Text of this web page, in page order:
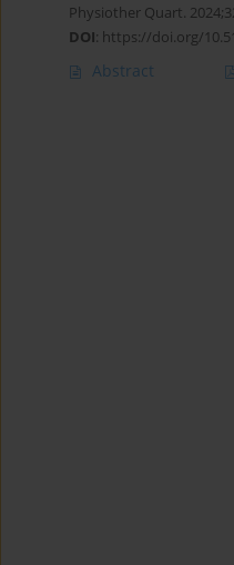
Physiother Quart.
DOI: https://doi.org/
Abstract